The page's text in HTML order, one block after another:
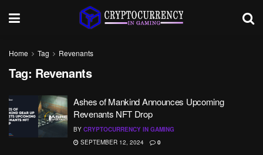
Home Tag Revenants
Tag: Revenants
Ashes of Mankind Announces Upcoming
Revenants NFT Drop
BY CRYPTOCURRENCY IN GAMING
SEPTEMBER 12, 2024
0